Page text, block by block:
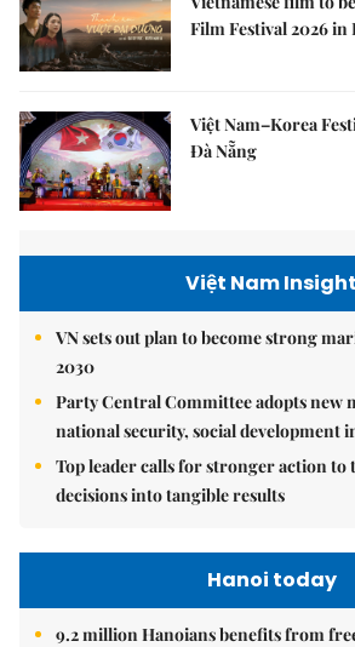
Film Festival 2026
Việt Nam–Korea
Đà Nẵng
Việt Nam Insight
VN sets out plan to become strong
2030
Party Central Committee adopts new
national security, social development
Top leader calls for stronger action to
decisions into tangible results
Hanoi today
9.2 million Hanoians benefits from